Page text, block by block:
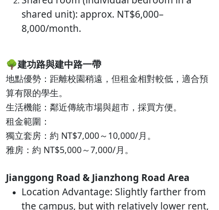
shared unit): approx. NT$6,000–
8,000/month.
🌳建功路與建中路一帶
地點優勢：距離校園稍遠，但租金相對較低，適合預
算有限的學生。
生活機能：鄰近傳統市場與超市，採買方便。
租金範圍：
獨立套房：約 NT$7,000～10,000/月。
雅房：約 NT$5,000～7,000/月。
Jianggong Road & Jianzhong Road Area
Location Advantage: Slightly farther from
the campus, but with relatively lower rent,